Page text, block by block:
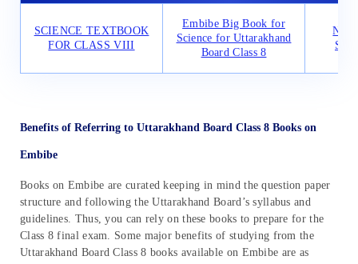
SCIENCE TEXTBOOK
FOR CLASS VIII
Embibe Big Book for
Science for Uttarakhand
Board Class 8
Benefits of Referring to Uttarakhand Board Class 8 Books on
Embibe
Books on Embibe are curated keeping in mind the question paper
structure and following the Uttarakhand Board’s syllabus and
guidelines. Thus, you can rely on these books to prepare for the
Class 8 final exam. Some major benefits of studying from the
Uttarakhand Board Class 8 books available on Embibe are as